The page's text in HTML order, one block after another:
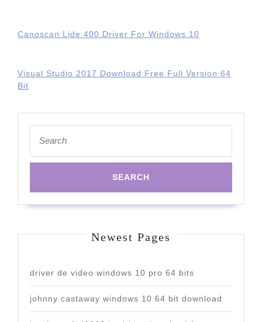
Canoscan Lide 400 Driver For Windows 10
Visual Studio 2017 Download Free Full Version 64
Bit
for:
Newest Pages
driver de video windows 10 pro 64 bits
johnny castaway windows 10 64 bit download